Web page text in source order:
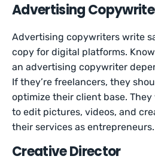
Advertising
Advertising copywriters write
copy for digital platforms.
an advertising copywriter
If they’re freelancers, they
optimize their client base.
to edit pictures, videos, and
their services as entrepreneurs.
Creative Director